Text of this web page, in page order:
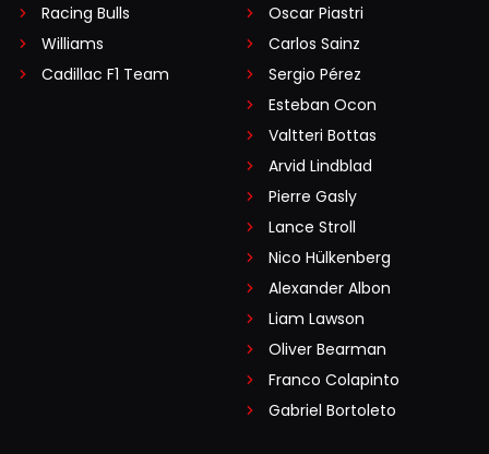
Racing Bulls
Williams
Cadillac F1 Team
Oscar Piastri
Carlos Sainz
Sergio Pérez
Esteban Ocon
Valtteri Bottas
Arvid Lindblad
Pierre Gasly
Lance Stroll
Nico Hülkenberg
Alexander Albon
Liam Lawson
Oliver Bearman
Franco Colapinto
Gabriel Bortoleto